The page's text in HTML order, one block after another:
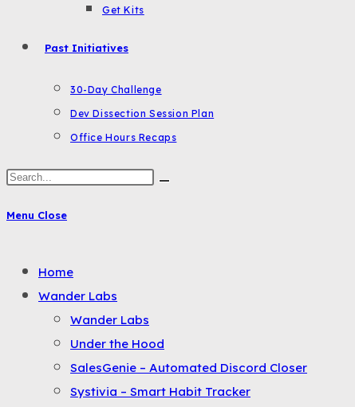
Get Kits
Past Initiatives
30-Day Challenge
Dev Dissection Session Plan
Office Hours Recaps
Search
website
Menu Close
the
button
expand
collapse
Home
Wander Labs
Wander Labs
Under the Hood
SalesGenie – Automated Discord Closer
Systivia – Smart Habit Tracker